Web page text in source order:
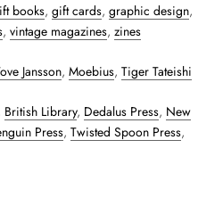
books, gift cards, graphic design,
, vintage magazines, zines
Jansson, Moebius, Tiger Tateishi
British Library, Dedalus Press, New
Press, Twisted Spoon Press,